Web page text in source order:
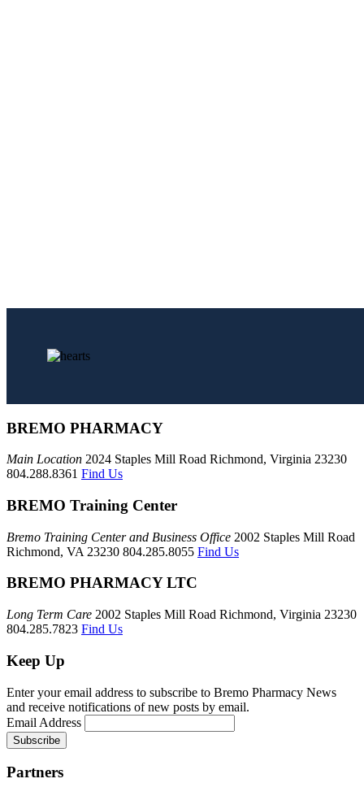
BREMO PHARMACY
Main Location 2024 Staples Mill Road Richmond, Virginia 23230
804.288.8361 Find Us
BREMO Training Center
Bremo Training Center and Business Office 2002 Staples Mill Road
Richmond, VA 23230 804.285.8055 Find Us
BREMO PHARMACY LTC
Long Term Care 2002 Staples Mill Road Richmond, Virginia 23230
804.285.7823 Find Us
Keep Up
Enter your email address to subscribe to Bremo Pharmacy News
and receive notifications of new posts by email.
Email Address
Partners